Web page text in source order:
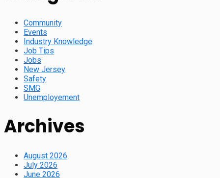
Community
Events
Industry Knowledge
Job Tips
Jobs
New Jersey
Safety
SMG
Unemployement
Archives
August 2026
July 2026
June 2026